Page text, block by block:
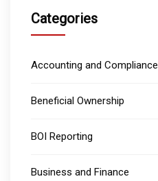
Categories
Accounting and Compliance
Beneficial Ownership
BOI Reporting
Business and Finance